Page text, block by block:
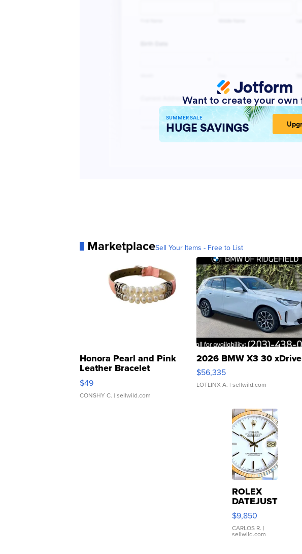
MarketplaceSell Your Items - Free to List
Honora Pearl and Pink
Leather Bracelet
Adjustable Buckle Clo...
$49
CONSHY C. | sellwild.com
2026 BMW X3 30 xDrive
$56,335
LOTLINX A. | sellwild.com
ROLEX
DATEJUST
16233
WHITE
DIAL
FLUTED
$9,850
CARLOS R. |
sellwild.com